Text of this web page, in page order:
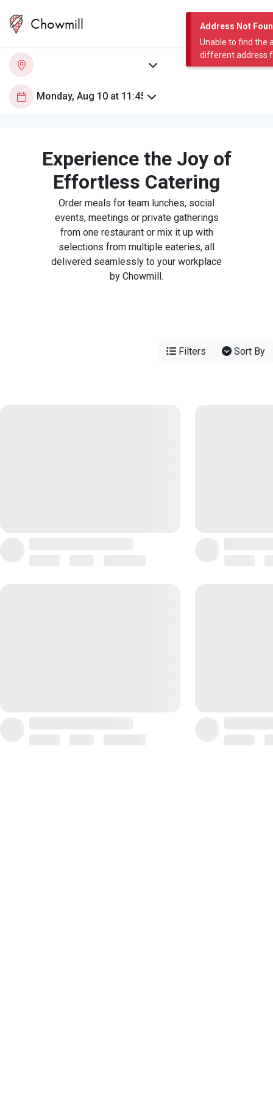
Address Not
Unable to find the
different address
Chowmill
Experience the Joy of
Effortless Catering
Order meals for team lunches, social
events, meetings or private gatherings
from one restaurant or mix it up with
selections from multiple eateries, all
delivered seamlessly to your workplace
by Chowmill.
Filters Sort By